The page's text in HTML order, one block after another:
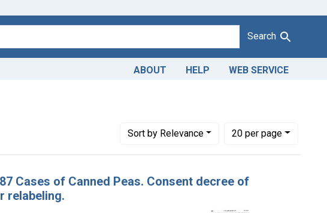
Search
ABOUT HELP WEB SERVICE
constraint Product Keywords: canned peas
Sortby Relevance
Number of results to display per page
20per page
per page
Cases of Canned Peas. Consent decree of
relabeling.